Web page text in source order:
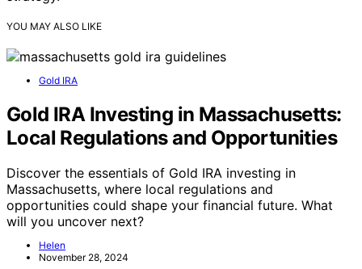
YOU MAY ALSO LIKE
Gold IRA
Gold IRA Investing in Massachusetts:
Local Regulations and Opportunities
Discover the essentials of Gold IRA investing in
Massachusetts, where local regulations and
opportunities could shape your financial future. What
will you uncover next?
Helen
November 28, 2024